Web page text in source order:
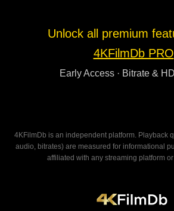
Unlock all premium
4KFilmDb PRO
Early Access · Bitrate &
4KFilmDb is an independent platform. Playback
audio, bitrates) are measured for informational
affiliated with any streaming platform